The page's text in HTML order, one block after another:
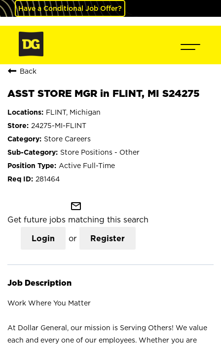
Have a Conditional Job Offer?
Back
ASST STORE MGR in FLINT, MI S24275
FLINT, Michigan
24275-MI-FLINT
Store Careers
Store Positions - Other
Active Full-Time
281464
mail_outline
Get future jobs matching this search
Login or Register
Job Description
Work Where You Matter
At Dollar General, our mission is Serving Others! We value
each and every one of our employees. Whether you are